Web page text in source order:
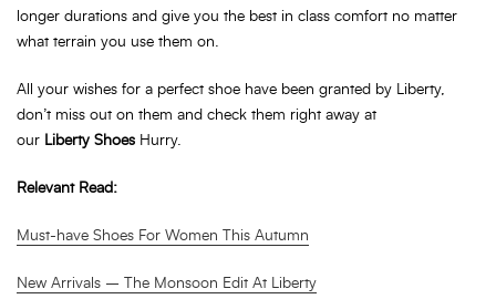
longer durations and give you the best in class comfort no matter
what terrain you use them on.
All your wishes for a perfect shoe have been granted by Liberty,
don’t miss out on them and check them right away at
our Liberty Shoes Hurry.
Relevant Read:
Must-have Shoes For Women This Autumn
New Arrivals – The Monsoon Edit At Liberty